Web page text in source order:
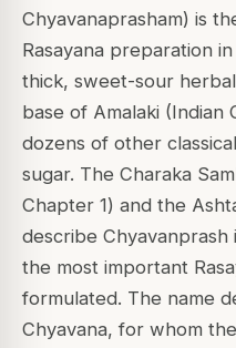
Chyavanaprasham) is
Rasayana preparation
thick, sweet-sour
base of Amalaki
dozens of other
sugar. The Charaka
Chapter 1) and the
describe Chyavanprash
the most important
formulated. The name
Chyavana, for whom